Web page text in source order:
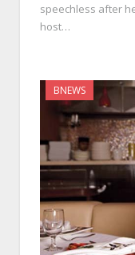
speechless after
host…
BNEWS